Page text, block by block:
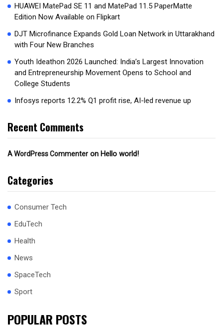
HUAWEI MatePad SE 11 and MatePad 11.5 PaperMatte
Edition Now Available on Flipkart
DJT Microfinance Expands Gold Loan Network in Uttarakhand
with Four New Branches
Youth Ideathon 2026 Launched: India’s Largest Innovation
and Entrepreneurship Movement Opens to School and
College Students
Infosys reports 12.2% Q1 profit rise, AI-led revenue up
Recent Comments
A WordPress Commenter on Hello world!
Categories
Consumer Tech
EduTech
Health
News
SpaceTech
Sport
POPULAR POSTS